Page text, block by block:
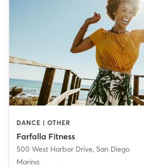
DANCE | OTHER
Farfalla Fitness
500 West Harbor Drive, San Diego
Marina